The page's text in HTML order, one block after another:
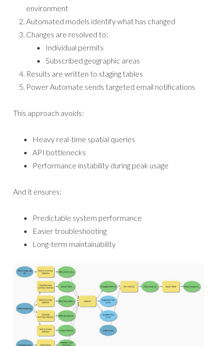
environment
Automated models identify what has changed
Changes are resolved to:
Individual permits
Subscribed geographic areas
Results are written to staging tables
Power Automate sends targeted email notifications
This approach avoids:
Heavy real-time spatial queries
API bottlenecks
Performance instability during peak usage
And it ensures:
Predictable system performance
Easier troubleshooting
Long-term maintainability